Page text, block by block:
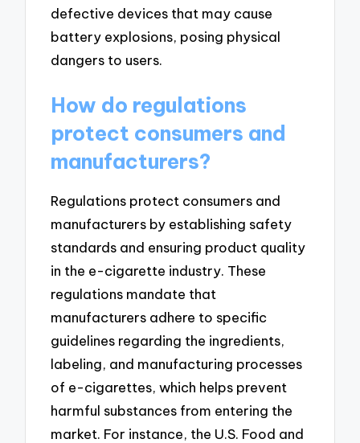
defective devices that may cause
battery explosions, posing physical
dangers to users.
How do regulations
protect consumers and
manufacturers?
Regulations protect consumers and
manufacturers by establishing safety
standards and ensuring product quality
in the e-cigarette industry. These
regulations mandate that
manufacturers adhere to specific
guidelines regarding the ingredients,
labeling, and manufacturing processes
of e-cigarettes, which helps prevent
harmful substances from entering the
market. For instance, the U.S. Food and